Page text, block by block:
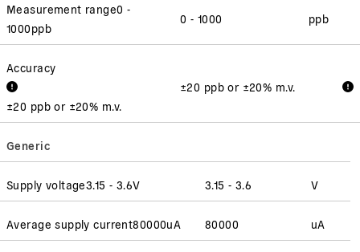
Measurement range0 -
1000ppb
0 - 1000 ppb
Accuracy
±20 ppb or ±20% m.v.
±20 ppb or ±20% m.v.
Generic
Supply voltage3.15 - 3.6V 3.15 - 3.6 V
Average supply current80000uA 80000 uA